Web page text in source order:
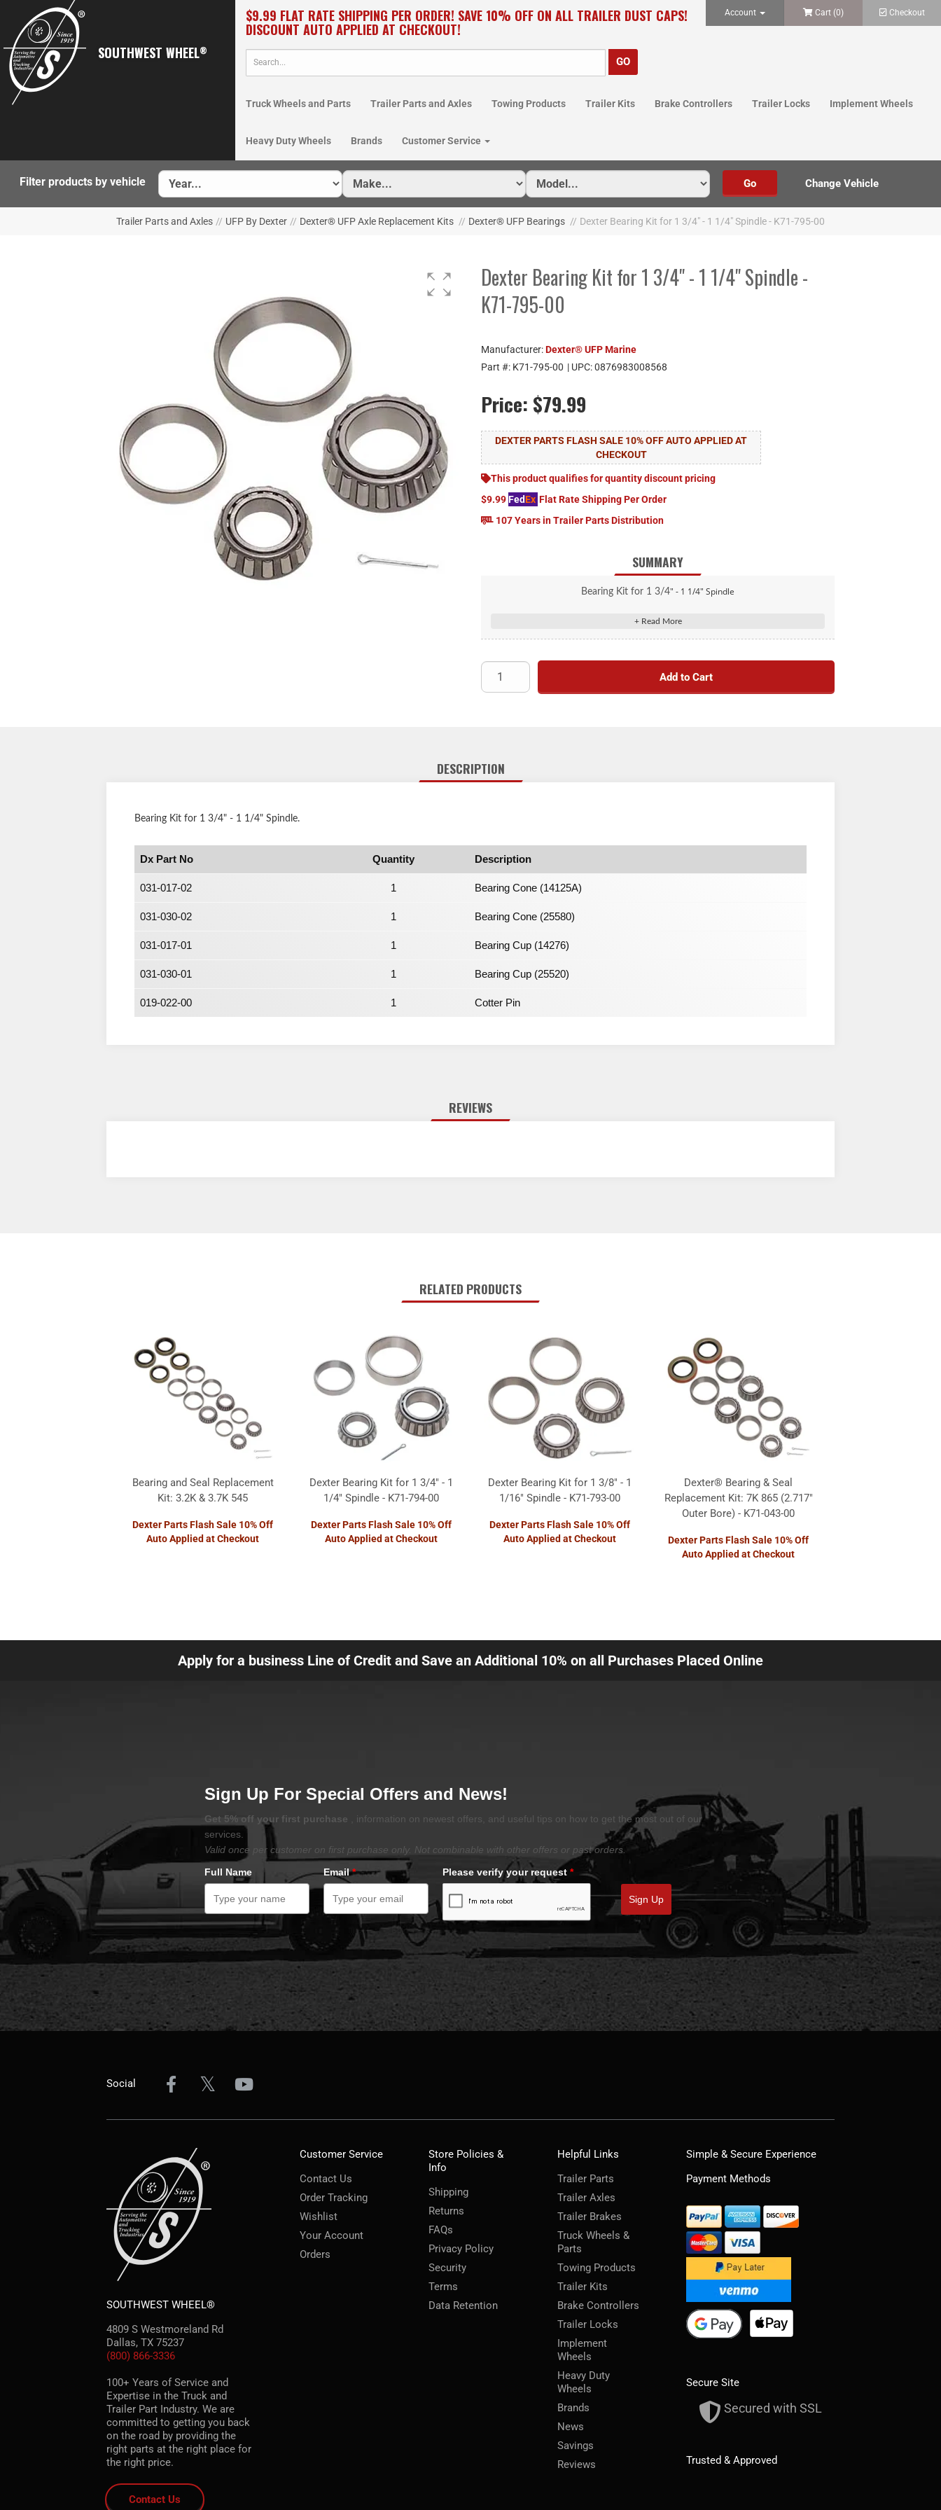
SOUTHWEST WHEEL®
$9.99 FLAT RATE SHIPPING PER ORDER! SAVE 10% OFF ON ALL TRAILER DUST CAPS!
DISCOUNT AUTO APPLIED AT CHECKOUT!
Account Cart (0) Checkout
Truck Wheels and Parts Trailer Parts and Axles Towing Products Trailer Kits Brake Controllers Trailer Locks Implement Wheels
Heavy Duty Wheels Brands Customer Service
Filter products by vehicle
Trailer Parts and Axles // UFP By Dexter // Dexter® UFP Axle Replacement Kits // Dexter® UFP Bearings // Dexter Bearing Kit for 1 3/4" - 1 1/4" Spindle - K71-795-00
Dexter Bearing Kit for 1 3/4" - 1 1/4" Spindle -
K71-795-00
Manufacturer:Dexter® UFP Marine
Part #: K71-795-00 | UPC:0876983008568
Price: $79.99
DEXTER PARTS FLASH SALE 10% OFF AUTO APPLIED AT
CHECKOUT
This product qualifies for quantity discount pricing
$9.99FedEx Flat Rate Shipping Per Order
107 Years in Trailer Parts Distribution
SUMMARY
Bearing Kit for 1 3/4" - 1 1/4" Spindle
Add to Cart
DESCRIPTION
Bearing Kit for 1 3/4" - 1 1/4" Spindle.
Dx Part No Quantity Description
031-017-02 1 Bearing Cone (14125A)
031-030-02 1 Bearing Cone (25580)
031-017-01 1 Bearing Cup (14276)
031-030-01 1 Bearing Cup (25520)
019-022-00 1 Cotter Pin
REVIEWS
RELATED PRODUCTS
Bearing and Seal Replacement
Kit: 3.2K & 3.7K 545
Dexter Parts Flash Sale 10% Off
Auto Applied at Checkout
Dexter Bearing Kit for 1 3/4" - 1
1/4" Spindle - K71-794-00
Dexter Parts Flash Sale 10% Off
Auto Applied at Checkout
Dexter Bearing Kit for 1 3/8" - 1
1/16" Spindle - K71-793-00
Dexter Parts Flash Sale 10% Off
Auto Applied at Checkout
Dexter® Bearing & Seal
Replacement Kit: 7K 865 (2.717"
Outer Bore) - K71-043-00
Dexter Parts Flash Sale 10% Off
Auto Applied at Checkout
Apply for a business Line of Credit and Save an Additional 10% on all Purchases Placed Online
Sign Up For Special Offers and News!
Get 5% off your first purchase
, information on newest offers, and useful tips on how to get the most out of our
services.
Valid once per customer on first purchase only. Not combinable with other offers or past orders.
Full Name
Email* Please verify your request *
Sign Up
Social
SOUTHWEST WHEEL®
4809 S Westmoreland Rd
Dallas, TX 75237
(800) 866-3336
100+ Years of Service and
Expertise in the Truck and
Trailer Part Industry. We are
committed to getting you back
on the road by providing the
right parts at the right place for
the right price.
Contact Us
Customer Service
Contact Us
Order Tracking
Wishlist
Your Account
Orders
Store Policies &
Info
Shipping
Returns
FAQs
Privacy Policy
Security
Terms
Data Retention
Helpful Links
Trailer Parts
Trailer Axles
Trailer Brakes
Truck Wheels &
Parts
Towing Products
Trailer Kits
Brake Controllers
Trailer Locks
Implement
Wheels
Heavy Duty
Wheels
Brands
News
Savings
Reviews
Simple & Secure Experience
Payment Methods
Secure Site
Secured with SSL
Trusted & Approved